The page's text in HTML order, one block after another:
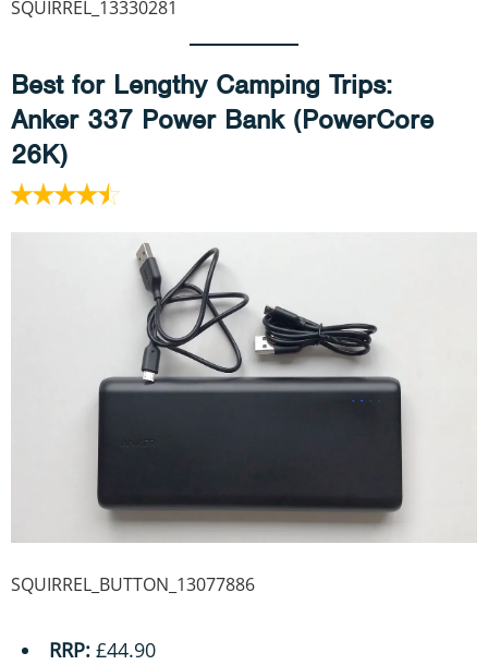
SQUIRREL_13330281
Best for Lengthy Camping Trips:
Anker 337 Power Bank (PowerCore
26K)
SQUIRREL_BUTTON_13077886
RRP: £44.90